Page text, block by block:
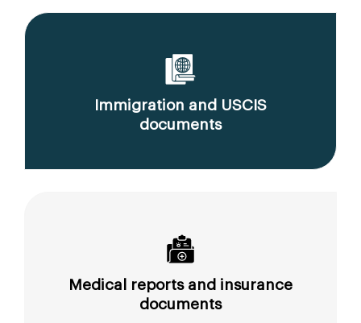
Immigration and USCIS
documents
Medical reports and insurance
documents